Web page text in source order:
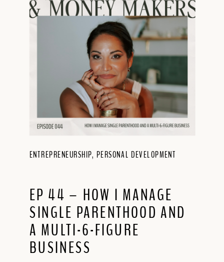
EP 44 – HOW I MANAGE
SINGLE PARENTHOOD AND
A MULTI-6-FIGURE
BUSINESS
ENTREPRENEURSHIP, PERSONAL DEVELOPMENT